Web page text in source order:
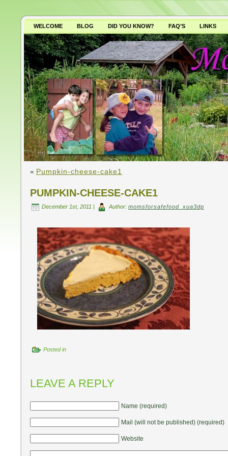
WELCOME BLOG DID YOU KNOW? FAQ’S
LINKS
WHY AVOID GMO’S?
« Pumpkin-cheese-cake1
PUMPKIN-CHEESE-CAKE1
December 1st, 2011 | Author: momsforsafefood_xua3dp
Posted in
LEAVE A REPLY
Name (required)
Mail (will not be published) (required)
Website